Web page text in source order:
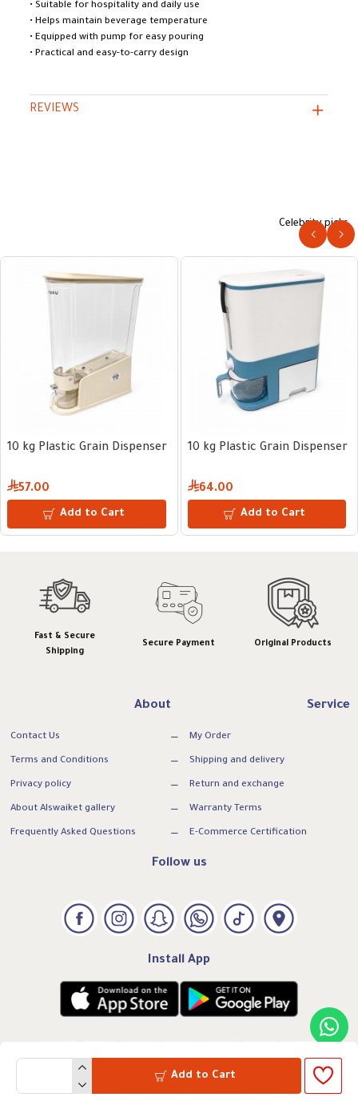
Add to Cart
• Suitable for hospitality and daily use
• Helps maintain beverage temperature
• Equipped with pump for easy pouring
• Practical and easy-to-carry design
REVIEWS
Celebrity picks
10 kg Plastic Grain Dispenser
57.00
Add to Cart
10 kg Plastic Grain Dispenser
64.00
Add to Cart
Fast & Secure
Shipping
Secure Payment Original Products
About
Contact Us
Terms and Conditions
Privacy policy
About Alswaiket gallery
Frequently Asked Questions
Service
My Order
Shipping and delivery
Return and exchange
Warranty Terms
E-Commerce Certification
Follow us
Install App
VAT:300739169500003